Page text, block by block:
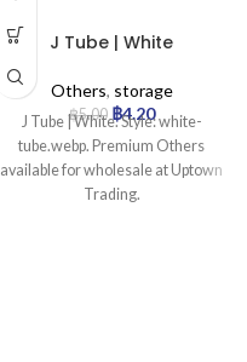
J Tube | White
Others, storage
฿5.00 ฿4.20
J Tube | White. Style: white-
tube.webp. Premium Others
available for wholesale at Uptown
Trading.